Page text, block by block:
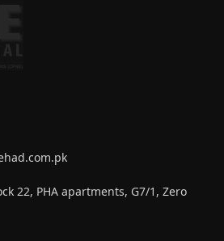
22, PHA apartments, G7/1, Zero